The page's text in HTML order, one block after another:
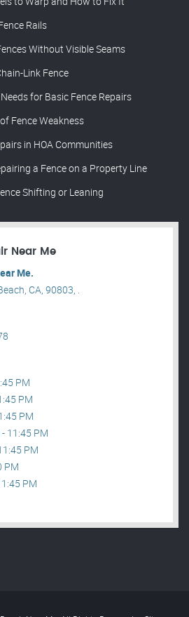
Rails
Without Visible Seams
Link Fence
for Basic Fence Repairs
Fence Weakness
in HOA Communities
a Fence on a Property Line
Shifting or Leaning
Near Me
Me.
CA, 90803, .
PM
PM
PM
11:45 PM
PM
PM
PM